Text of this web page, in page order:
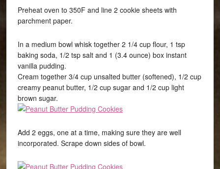
Preheat oven to 350F and line 2 cookie sheets with
parchment paper.
In a medium bowl whisk together 2 1/4 cup flour, 1 tsp
baking soda, 1/2 tsp salt and 1 (3.4 ounce) box instant
vanilla pudding.
Cream together 3/4 cup unsalted butter (softened), 1/2 cup
creamy peanut butter, 1/2 cup sugar and 1/2 cup light
brown sugar.
Add 2 eggs, one at a time, making sure they are well
incorporated. Scrape down sides of bowl.